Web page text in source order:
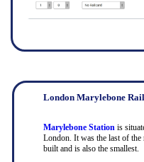
London Marylebone
Marylebone Stationis
London. It was the last of
built and is also the smallest.